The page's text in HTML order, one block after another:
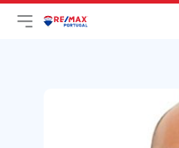
Open main menu
LogoGo to homepage